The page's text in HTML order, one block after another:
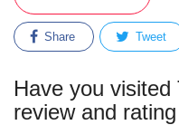
Share Tweet
Have you
review and rating